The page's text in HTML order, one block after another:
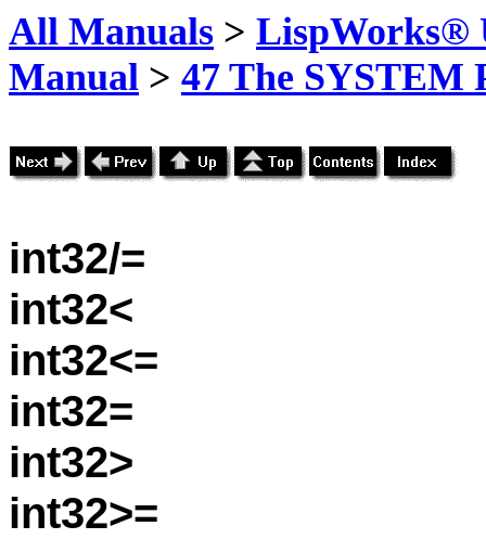
All Manuals > LispWorks®
Manual > 47 The SYSTEM
int32/=
int32<
int32<=
int32=
int32>
int32>=